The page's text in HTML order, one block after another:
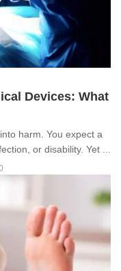
Devices: What
harm. You expect a
or disability. Yet ...